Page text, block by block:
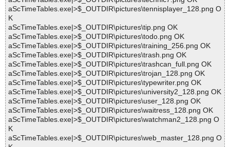
aScTimeTables.exe|>$_OUTDIR\pictures\tennisplayer_128.png O
K
aScTimeTables.exe|>$_OUTDIR\pictures\tip.png OK
aScTimeTables.exe|>$_OUTDIR\pictures\todo.png OK
aScTimeTables.exe|>$_OUTDIR\pictures\training_256.png OK
aScTimeTables.exe|>$_OUTDIR\pictures\trash.png OK
aScTimeTables.exe|>$_OUTDIR\pictures\trashcan_full.png OK
aScTimeTables.exe|>$_OUTDIR\pictures\trojan_128.png OK
aScTimeTables.exe|>$_OUTDIR\pictures\typewriter.png OK
aScTimeTables.exe|>$_OUTDIR\pictures\university2_128.png OK
aScTimeTables.exe|>$_OUTDIR\pictures\user_128.png OK
aScTimeTables.exe|>$_OUTDIR\pictures\waitress_128.png OK
aScTimeTables.exe|>$_OUTDIR\pictures\watchman2_128.png O
K
aScTimeTables.exe|>$_OUTDIR\pictures\web_master_128.png O